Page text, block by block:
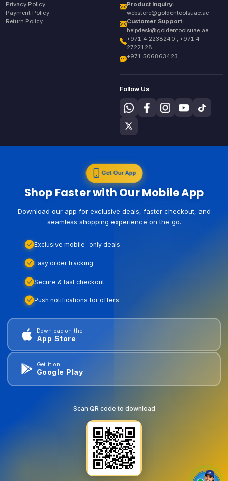
Privacy Policy
Payment Policy
Return Policy
Product Inquiry:
webstore@goldentoolsuae.ae
Customer Support:
helpdesk@goldentoolsuae.ae
+971 4 2238240 , +971 4
2722128
+971 506863423
Follow Us
Get Our App
Shop Faster with Our Mobile App
Download our app for exclusive deals, faster checkout, and
seamless shopping experience on the go.
Exclusive mobile-only deals
Easy order tracking
Secure & fast checkout
Push notifications for offers
Download on the
App Store
Get it on
Google Play
Scan QR code to download